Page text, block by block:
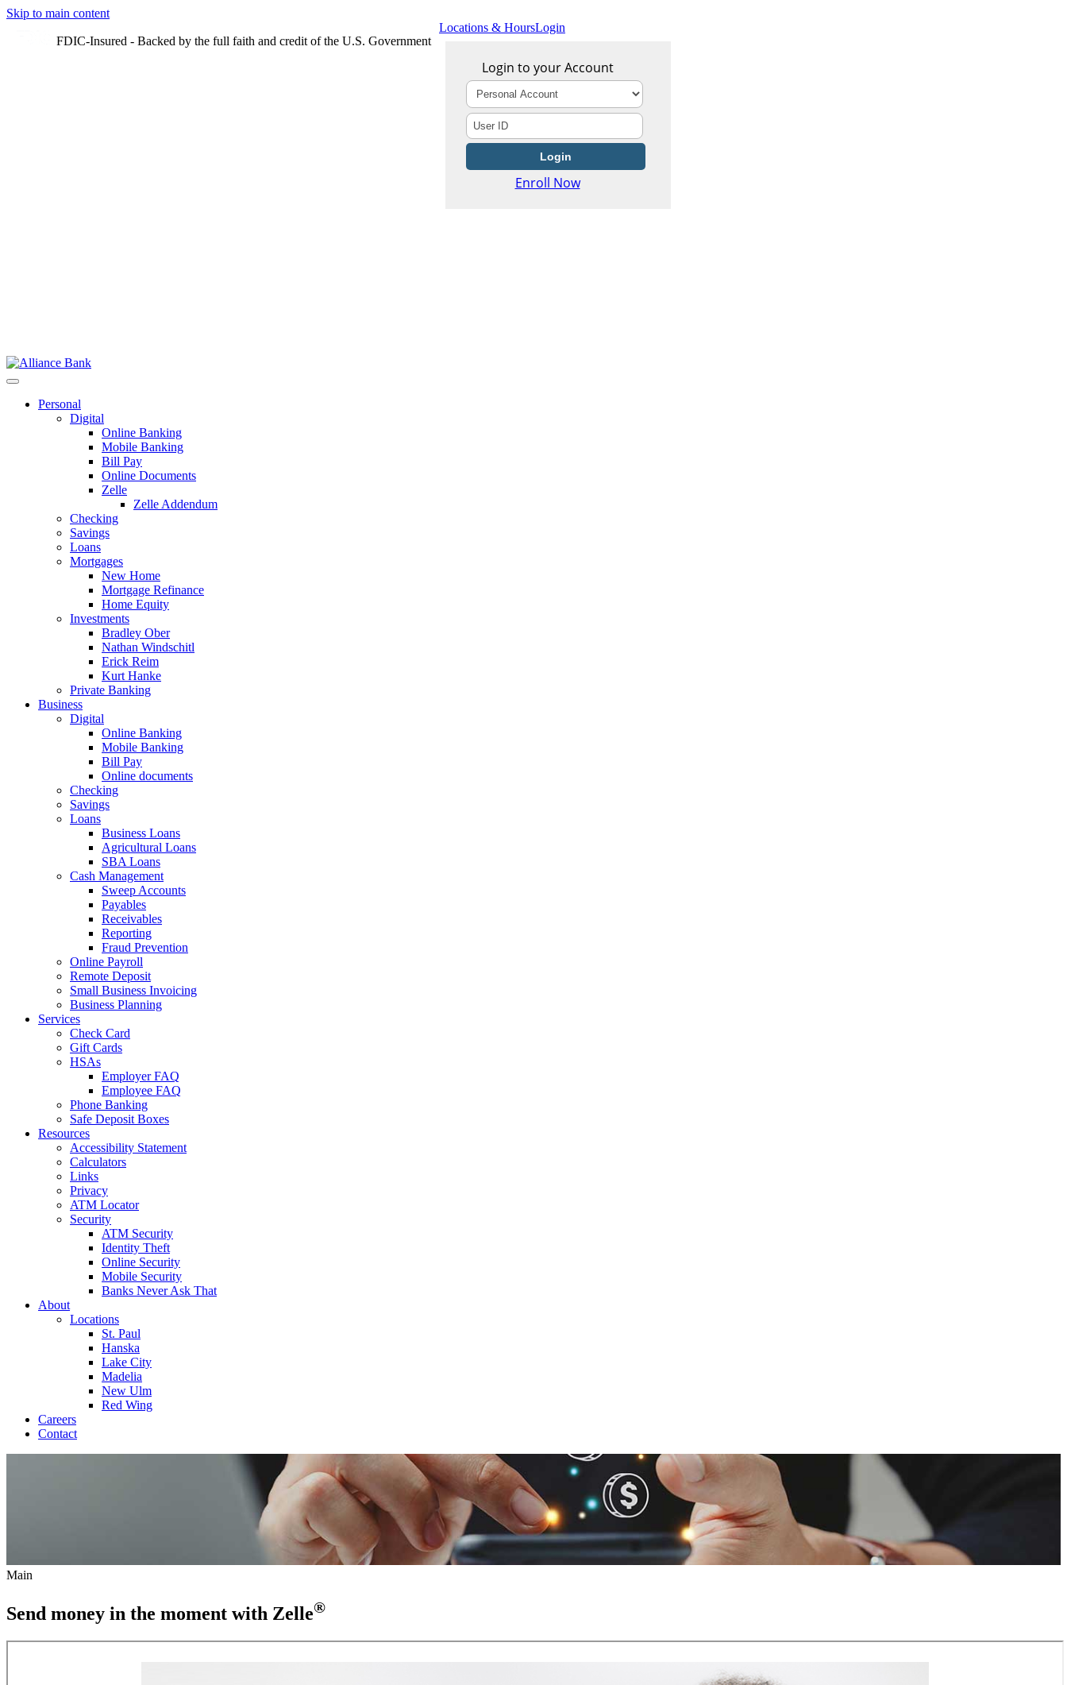
Skip to main content
FDIC-Insured - Backed by the full faith and credit of the U.S. Government
Locations & HoursLogin
Personal
Digital
Online Banking
Mobile Banking
Bill Pay
Online Documents
Zelle
Zelle Addendum
Checking
Savings
Loans
Mortgages
New Home
Mortgage Refinance
Home Equity
Investments
Bradley Ober
Nathan Windschitl
Erick Reim
Kurt Hanke
Private Banking
Business
Digital
Online Banking
Mobile Banking
Bill Pay
Online documents
Checking
Savings
Loans
Business Loans
Agricultural Loans
SBA Loans
Cash Management
Sweep Accounts
Payables
Receivables
Reporting
Fraud Prevention
Online Payroll
Remote Deposit
Small Business Invoicing
Business Planning
Services
Check Card
Gift Cards
HSAs
Employer FAQ
Employee FAQ
Phone Banking
Safe Deposit Boxes
Resources
Accessibility Statement
Calculators
Links
Privacy
ATM Locator
Security
ATM Security
Identity Theft
Online Security
Mobile Security
Banks Never Ask That
About
Locations
St. Paul
Hanska
Lake City
Madelia
New Ulm
Red Wing
Careers
Contact
Main
Send money in the moment with Zelle®